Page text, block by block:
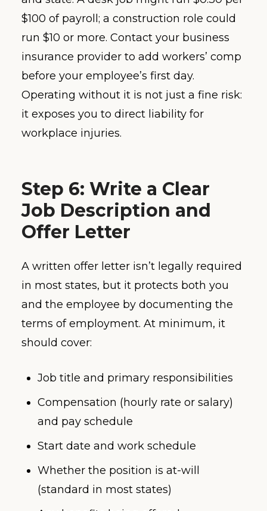
$100 of payroll; a construction role could
run $10 or more. Contact your business
insurance provider to add workers’ comp
before your employee’s first day.
Operating without it is not just a fine risk:
it exposes you to direct liability for
workplace injuries.
Step 6: Write a Clear
Job Description and
Offer Letter
A written offer letter isn’t legally required
in most states, but it protects both you
and the employee by documenting the
terms of employment. At minimum, it
should cover:
Job title and primary responsibilities
Compensation (hourly rate or salary)
and pay schedule
Start date and work schedule
Whether the position is at-will
(standard in most states)